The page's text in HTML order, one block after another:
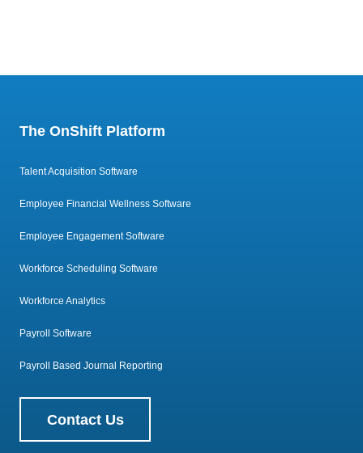
The OnShift Platform
Talent Acquisition Software
Employee Financial Wellness Software
Employee Engagement Software
Workforce Scheduling Software
Workforce Analytics
Payroll Software
Payroll Based Journal Reporting
Contact Us